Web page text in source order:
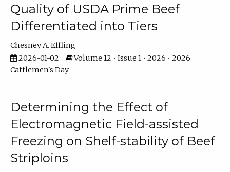
Quality of USDA Prime Beef
Differentiated into Tiers
Chesney A. Effling
2026-01-02
Volume 12 • Issue 1 • 2026 • 2026
Cattlemen's Day
Determining the Effect of
Electromagnetic Field-assisted
Freezing on Shelf-stability of Beef
Striploins